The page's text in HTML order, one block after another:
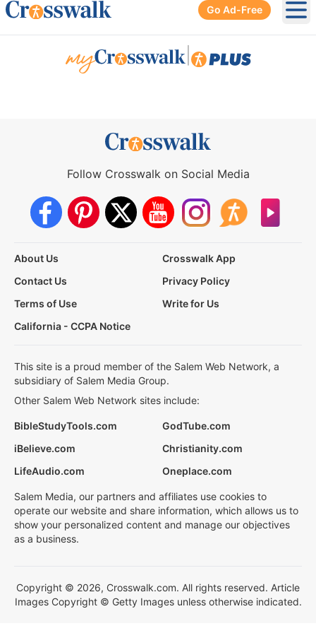
Go Ad-Free
Follow Crosswalk on Social Media
About Us
Crosswalk App
Contact Us
Privacy Policy
Terms of Use
Write for Us
California - CCPA Notice
This site is a proud member of the Salem Web Network, a
subsidiary of Salem Media Group.
Other Salem Web Network sites include:
BibleStudyTools.com
GodTube.com
iBelieve.com
Christianity.com
LifeAudio.com
Oneplace.com
Salem Media, our partners and affiliates use cookies to
operate our website and share information, which allows us to
show your personalized content and manage our objectives
as a business.
Copyright © 2026, Crosswalk.com. All rights reserved. Article
Images Copyright © Getty Images unless otherwise indicated.